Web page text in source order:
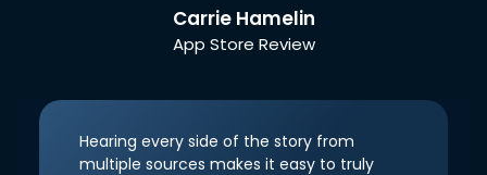
Carrie Hamelin
App Store Review
Hearing every side of the story from
multiple sources makes it easy to truly